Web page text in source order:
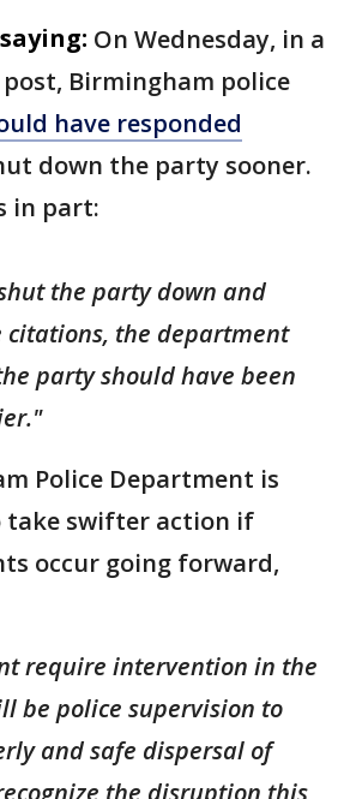
On Wednesday, in a
post, Birmingham police
have responded
down the party sooner.
in part:
the party down and
the department
party should have been
Police Department is
take swifter action if
occur going forward,
require intervention in the
be police supervision to
and safe dispersal of
the disruption this